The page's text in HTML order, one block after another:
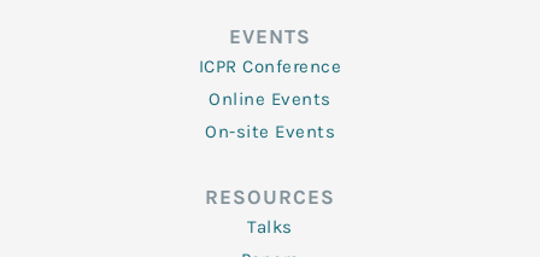
EVENTS
ICPR Conference
Online Events
On-site Events
RESOURCES
Talks